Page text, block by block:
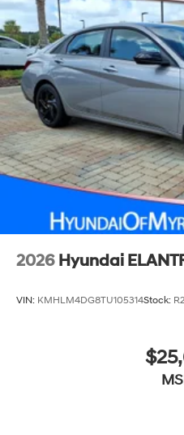
Discs, Brake Assist and
2026 Hyundai
VIN: KMHLM4DG8TU105314Stock: